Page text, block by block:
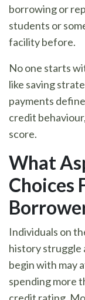
borrowing or
students or
facility before.
No one starts
like saving
payments
credit
score.
What
Choices
Individuals on
history struggle
begin with may
spending more